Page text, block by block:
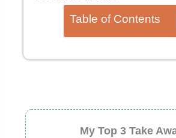
Table of Contents
My Top 3 Take